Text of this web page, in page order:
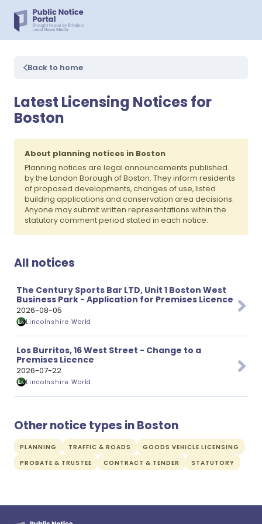
Back to home
Latest Licensing Notices for
Boston
About planning notices in Boston
Planning notices are legal announcements published
by the London Borough of Boston. They inform residents
of proposed developments, changes of use, listed
building applications and conservation area decisions.
Anyone may submit written representations within the
statutory comment period stated in each notice.
All notices
The Century Sports Bar LTD, Unit 1 Boston West
Business Park - Application for Premises Licence
2026-08-05
Lincolnshire World
Los Burritos, 16 West Street - Change to a
Premises Licence
2026-07-22
Lincolnshire World
Other notice types in Boston
PLANNING TRAFFIC & ROADS
GOODS VEHICLE LICENSING
PROBATE & TRUSTEE
CONTRACT & TENDER STATUTORY